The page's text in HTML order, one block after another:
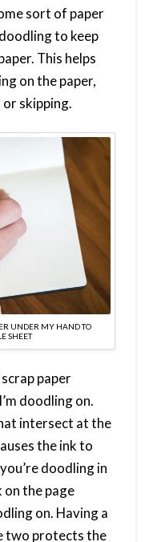
sort of paper
to keep
This helps
on the paper,
skipping.
UNDER MY HAND TO
SHEET
paper
doodling on.
intersect at the
the ink to
doodling in
on the page
on. Having a
two protects the